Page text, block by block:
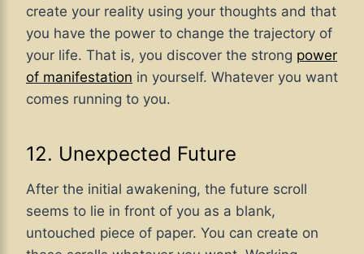
create your reality using your thoughts and that
you have the power to change the trajectory of
your life. That is, you discover the strong power
of manifestation in yourself. Whatever you want
comes running to you.
12. Unexpected Future
After the initial awakening, the future scroll
seems to lie in front of you as a blank,
untouched piece of paper. You can create on